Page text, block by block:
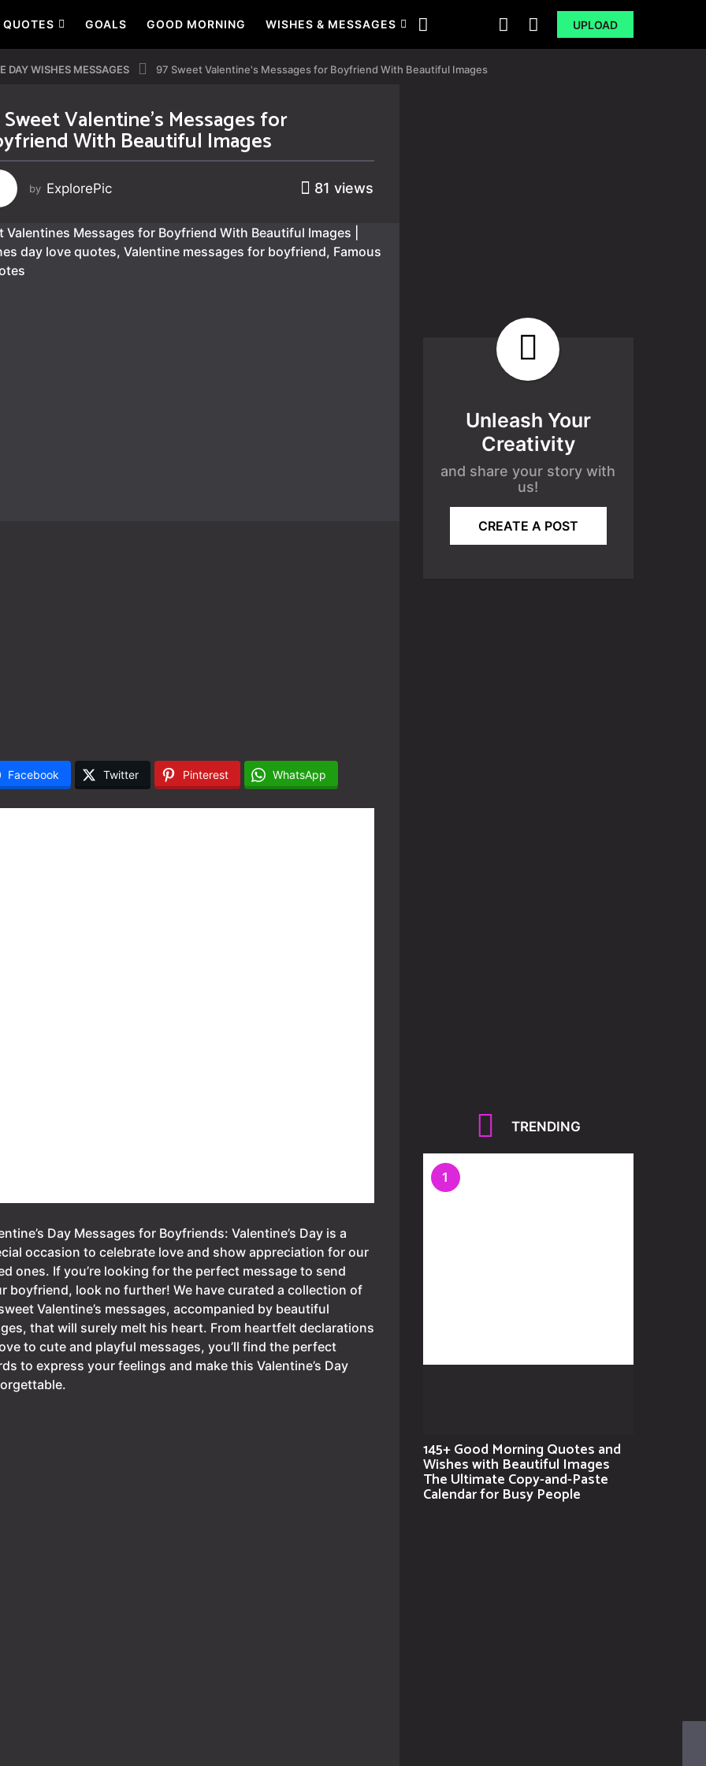
QUOTES GOALS GOOD MORNING WISHES & MESSAGES UPLOAD
DAY WISHES MESSAGES 97 Sweet Valentine's Messages for Boyfriend With Beautiful Images
Sweet Valentine’s Messages for
With Beautiful Images
by ExplorePic 81 views
Facebook Twitter Pinterest WhatsApp
Day Messages for Boyfriends: Valentine’s Day is a
occasion to celebrate love and show appreciation for our
ones. If you’re looking for the perfect message to send
boyfriend, look no further! We have curated a collection of
Valentine’s messages, accompanied by beautiful
that will surely melt his heart. From heartfelt declarations
to cute and playful messages, you’ll find the perfect
to express your feelings and make this Valentine’s Day
Unleash Your
Creativity
and share your story with
us!
CREATE A POST
TRENDING
1
145+ Good Morning Quotes and
Wishes with Beautiful Images
The Ultimate Copy-and-Paste
Calendar for Busy People